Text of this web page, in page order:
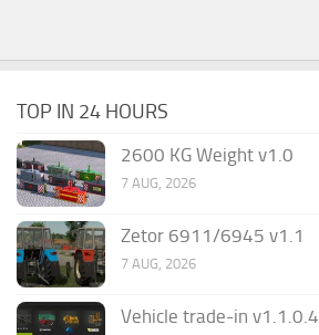
TOP IN 24 HOURS
2600 KG Weight v1.0
7 AUG, 2026
Zetor 6911/6945 v1.1
7 AUG, 2026
Vehicle trade-in v1.1.0.4